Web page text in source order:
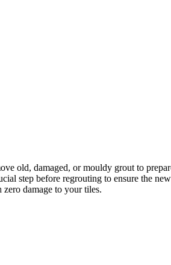
old, damaged, or mouldy grout to
step before regrouting to ensure the
damage to your tiles.